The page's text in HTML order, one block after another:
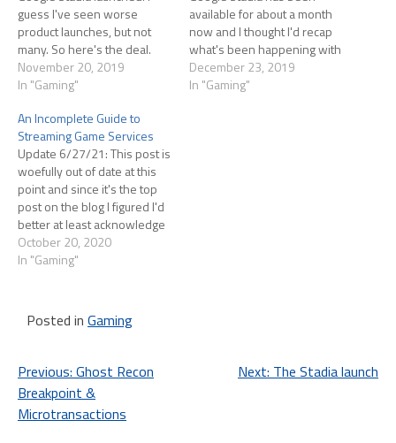
guess I've seen worse
product launches, but not
many. So here's the deal.
Back in June Google urged
gamers to pre-order the
order to start playing Stadia
as soon as possible and
(potentially more
importantly), to be able…
November 20, 2019
In "Gaming"
available for about a month
now and I thought I'd recap
what's been happening with
the service The launch was a
mess and it unfortunately set
December 23, 2019
In "Gaming"
An Incomplete Guide to
Streaming Game Services
Update 6/27/21: This post is
woefully out of date at this
point and since it's the top
post on the blog I figured I'd
better at least acknowledge
that. Since Oct '20 I've more
or less given up on
October 20, 2020
In "Gaming"
Posted in Gaming
Post
navigation
Previous: Ghost Recon
Breakpoint &
Microtransactions
Next: The Stadia launch